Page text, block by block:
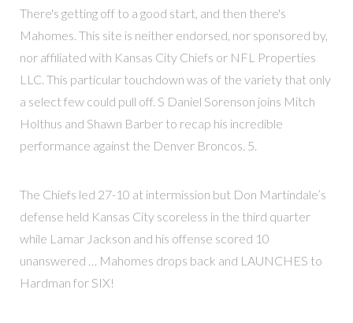
There's getting off to a good start, and then there's
Mahomes. This site is neither endorsed, nor sponsored by,
nor affiliated with Kansas City Chiefs or NFL Properties
LLC. This particular touchdown was of the variety that only
a select few could pull off. S Daniel Sorenson joins Mitch
Holthus and Shawn Barber to recap his incredible
performance against the Denver Broncos. 5.
The Chiefs led 27-10 at intermission but Don Martindale’s
defense held Kansas City scoreless in the third quarter
while Lamar Jackson and his offense scored 10
unanswered … Mahomes drops back and LAUNCHES to
Hardman for SIX!